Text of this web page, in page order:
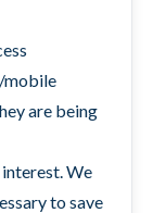
mobile
are being
We
to save